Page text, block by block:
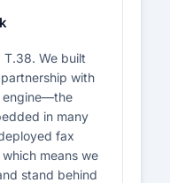
T.38. We built
with
engine—the
in many
fax
means we
stand behind